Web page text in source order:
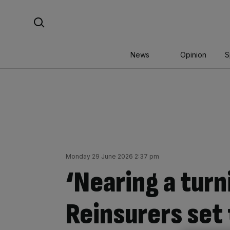
News Opinion
Monday 29 June 2026 2:37 pm
‘Nearing a
Reinsurers